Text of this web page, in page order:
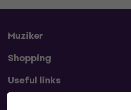
Muziker
Shopping
Useful links